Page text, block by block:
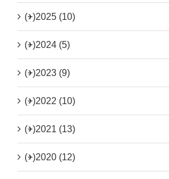
(+)2025 (10)
(+)2024 (5)
(+)2023 (9)
(+)2022 (10)
(+)2021 (13)
(+)2020 (12)